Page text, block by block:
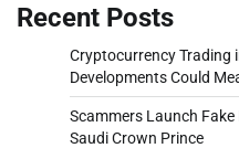
Recent Posts
Cryptocurrency Trading
Developments Could
Scammers Launch
Saudi Crown Prince